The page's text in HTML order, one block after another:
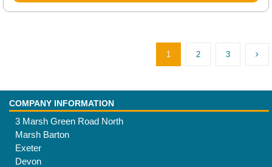
1 2 3
COMPANY INFORMATION
3 Marsh Green Road North
Marsh Barton
Exeter
Devon